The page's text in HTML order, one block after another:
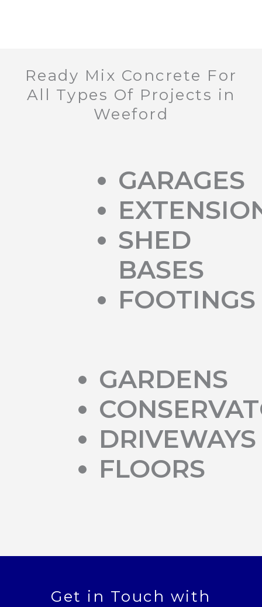
Ready Mix Concrete For
All Types Of Projects in
Weeford
GARAGES
SHED
BASES
FOOTINGS
GARDENS
DRIVEWAYS
FLOORS
Get in Touch with